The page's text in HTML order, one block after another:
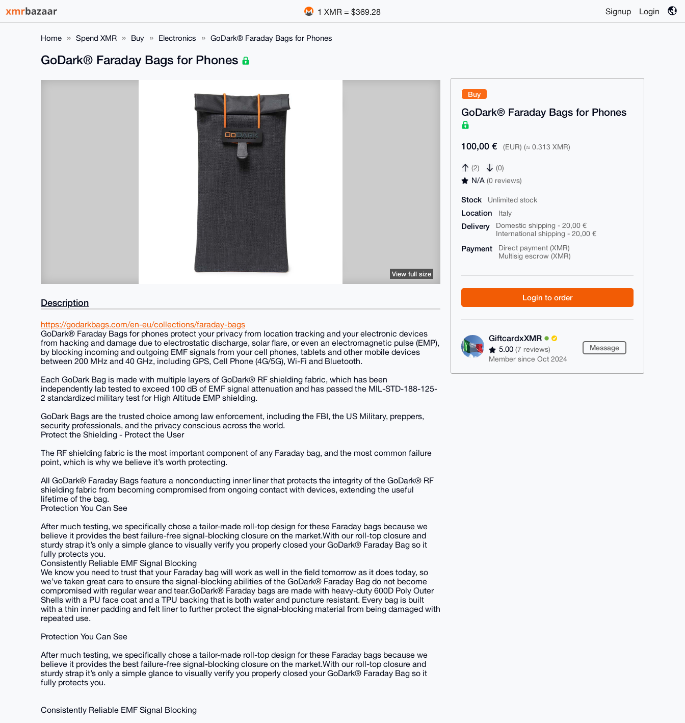
1 XMR = $369.28 Signup Login
Home Spend XMR Buy Electronics GoDark® Faraday Bags for Phones
Buy
GoDark® Faraday Bags for Phones
100,00 € (EUR) (≈ 0.313 XMR)
(2) (0)
N/A(0 reviews)
Stock Unlimited stock
Location Italy
Delivery
Domestic shipping - 20,00 €
International shipping - 20,00 €
Payment
Direct payment (XMR)
Multisig escrow (XMR)
Login to order
GiftcardxXMR
5.00(7 reviews)
Member since Oct 2024
Message
GoDark® Faraday Bags for Phones
View full size
Description
https://godarkbags.com/en-eu/collections/faraday-bags
GoDark® Faraday Bags for phones protect your privacy from location tracking and your electronic devices
from hacking and damage due to electrostatic discharge, solar flare, or even an electromagnetic pulse (EMP),
by blocking incoming and outgoing EMF signals from your cell phones, tablets and other mobile devices
between 200 MHz and 40 GHz, including GPS, Cell Phone (4G/5G), Wi-Fi and Bluetooth.
Each GoDark Bag is made with multiple layers of GoDark® RF shielding fabric, which has been
independently lab tested to exceed 100 dB of EMF signal attenuation and has passed the MIL-STD-188-125-
2 standardized military test for High Altitude EMP shielding.
GoDark Bags are the trusted choice among law enforcement, including the FBI, the US Military, preppers,
security professionals, and the privacy conscious across the world.
Protect the Shielding - Protect the User
The RF shielding fabric is the most important component of any Faraday bag, and the most common failure
point, which is why we believe it’s worth protecting.
All GoDark® Faraday Bags feature a nonconducting inner liner that protects the integrity of the GoDark® RF
shielding fabric from becoming compromised from ongoing contact with devices, extending the useful
lifetime of the bag.
Protection You Can See
After much testing, we specifically chose a tailor-made roll-top design for these Faraday bags because we
believe it provides the best failure-free signal-blocking closure on the market.With our roll-top closure and
sturdy strap it’s only a simple glance to visually verify you properly closed your GoDark® Faraday Bag so it
fully protects you.
Consistently Reliable EMF Signal Blocking
We know you need to trust that your Faraday bag will work as well in the field tomorrow as it does today, so
we’ve taken great care to ensure the signal-blocking abilities of the GoDark® Faraday Bag do not become
compromised with regular wear and tear.GoDark® Faraday bags are made with heavy-duty 600D Poly Outer
Shells with a PU face coat and a TPU backing that is both water and puncture resistant. Every bag is built
with a thin inner padding and felt liner to further protect the signal-blocking material from being damaged with
repeated use.
Protection You Can See
After much testing, we specifically chose a tailor-made roll-top design for these Faraday bags because we
believe it provides the best failure-free signal-blocking closure on the market.With our roll-top closure and
sturdy strap it’s only a simple glance to visually verify you properly closed your GoDark® Faraday Bag so it
fully protects you.
Consistently Reliable EMF Signal Blocking